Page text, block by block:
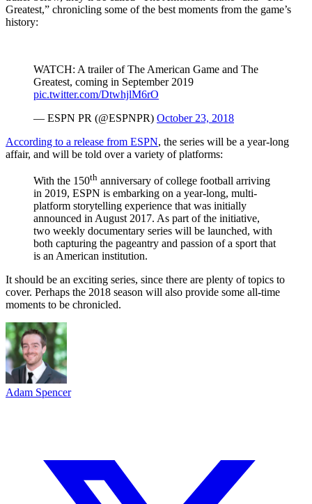
Greatest,” chronicling some of the best moments from the game’s
history:
WATCH: A trailer of The American Game and The
Greatest, coming in September 2019
pic.twitter.com/DtwhjlM6rO
— ESPN PR (@ESPNPR) October 23, 2018
According to a release from ESPN, the series will be a year-long
affair, and will be told over a variety of platforms:
With the 150th anniversary of college football arriving
in 2019, ESPN is embarking on a year-long, multi-
platform storytelling experience that was initially
announced in August 2017. As part of the initiative,
two weekly documentary series will be launched, with
both capturing the pageantry and passion of a sport that
is an American institution.
It should be an exciting series, since there are plenty of topics to
cover. Perhaps the 2018 season will also provide some all-time
moments to be chronicled.
Adam Spencer